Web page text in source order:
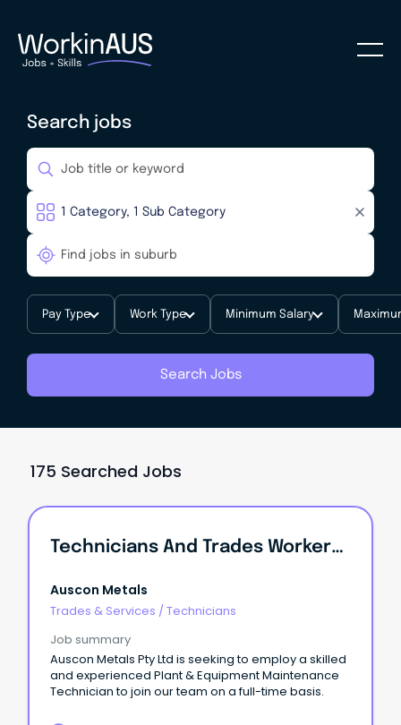
Search jobs
Pay Type Work Type Minimum Salary
Search Jobs
175 Searched Jobs
Technicians And Trades Workers /Plant & Equipment Maintenance Technician
Auscon Metals
Trades & Services / Technicians
Job summary
Auscon Metals Pty Ltd is seeking to employ a skilled
and experienced Plant & Equipment Maintenance
Technician to join our team on a full-time basis.